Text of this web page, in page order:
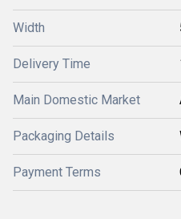
Width
Delivery Time
Main Domestic Market
Packaging Details
Payment Terms